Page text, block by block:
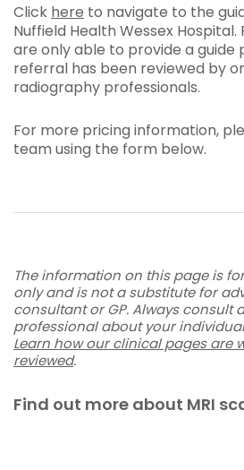
Click here to navigate to the
Nuffield Health Wessex
are only able to provide a guide
referral has been reviewed by
radiography professionals.
For more pricing information,
team using the form below.
The information on this page is
only and is not a substitute for
consultant or GP. Always consult
professional about your
Learn how our clinical pages are
reviewed.
Find out more about MRI